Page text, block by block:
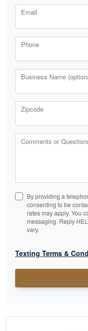
Email
Phone
Business Name
Zipcode
Comments or
By providing a
consenting to be
rates may apply. You
messaging. Reply
vary.
Texting Terms &